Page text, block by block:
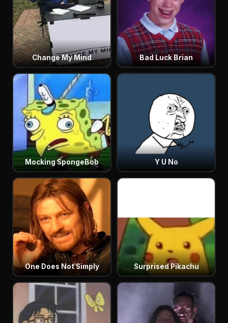
Change My Mind Bad Luck Brian
Mocking SpongeBob Y U No
One Does Not Simply Surprised Pikachu